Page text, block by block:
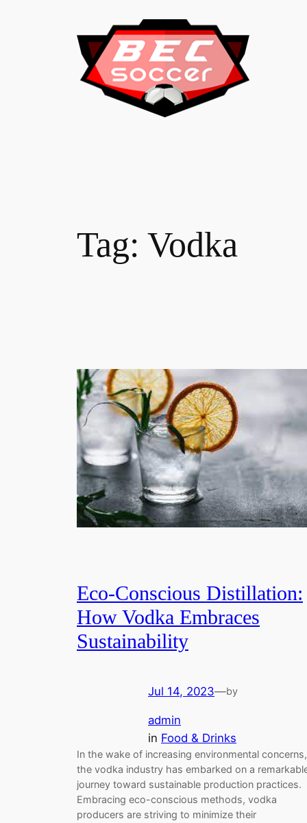
Tag: Vodka
Eco-Conscious Distillation:
How Vodka Embraces
Sustainability
Jul 14, 2023—by
admin
in Food & Drinks
In the wake of increasing environmental concerns,
the vodka industry has embarked on a
journey toward sustainable production practices.
Embracing eco-conscious methods, vodka
producers are striving to minimize their